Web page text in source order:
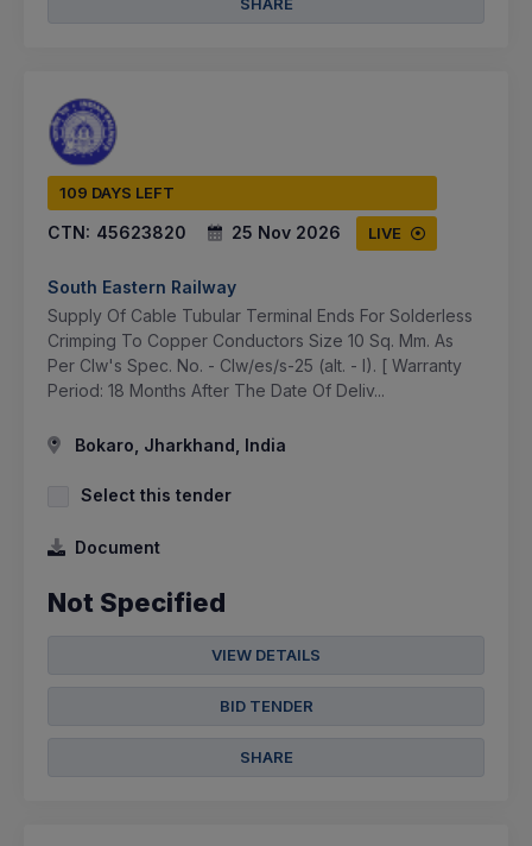
109 DAYS LEFT
CTN: 45623820 25 Nov 2026 LIVE
South Eastern Railway
Supply Of Cable Tubular Terminal Ends For Solderless
Crimping To Copper Conductors Size 10 Sq. Mm. As
Per Clw's Spec. No. - Clw/es/s-25 (alt. - I). [ Warranty
Period: 18 Months After The Date Of Deliv...
Bokaro, Jharkhand, India
Select this tender
Document
Not Specified
VIEW DETAILS
BID TENDER
SHARE